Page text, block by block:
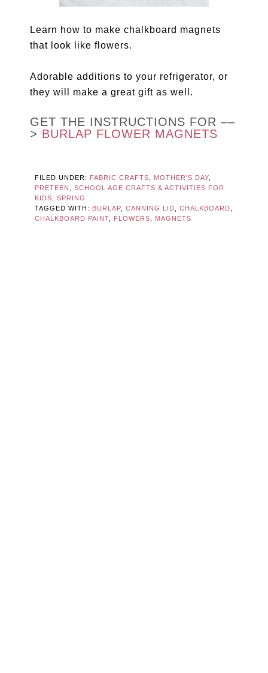
Learn how to make chalkboard magnets
that look like flowers.
Adorable additions to your refrigerator, or
they will make a great gift as well.
GET THE INSTRUCTIONS FOR ––
> BURLAP FLOWER MAGNETS
FILED UNDER: FABRIC CRAFTS MOTHER'S DAY
PRETEEN
,SCHOOL AGE CRAFTS & ACTIVITIES FOR
KIDS
,SPRING
TAGGED WITH: BURLAP ,CANNING LID ,CHALKBOARD
CHALKBOARD PAINT
FLOWERS MAGNETS